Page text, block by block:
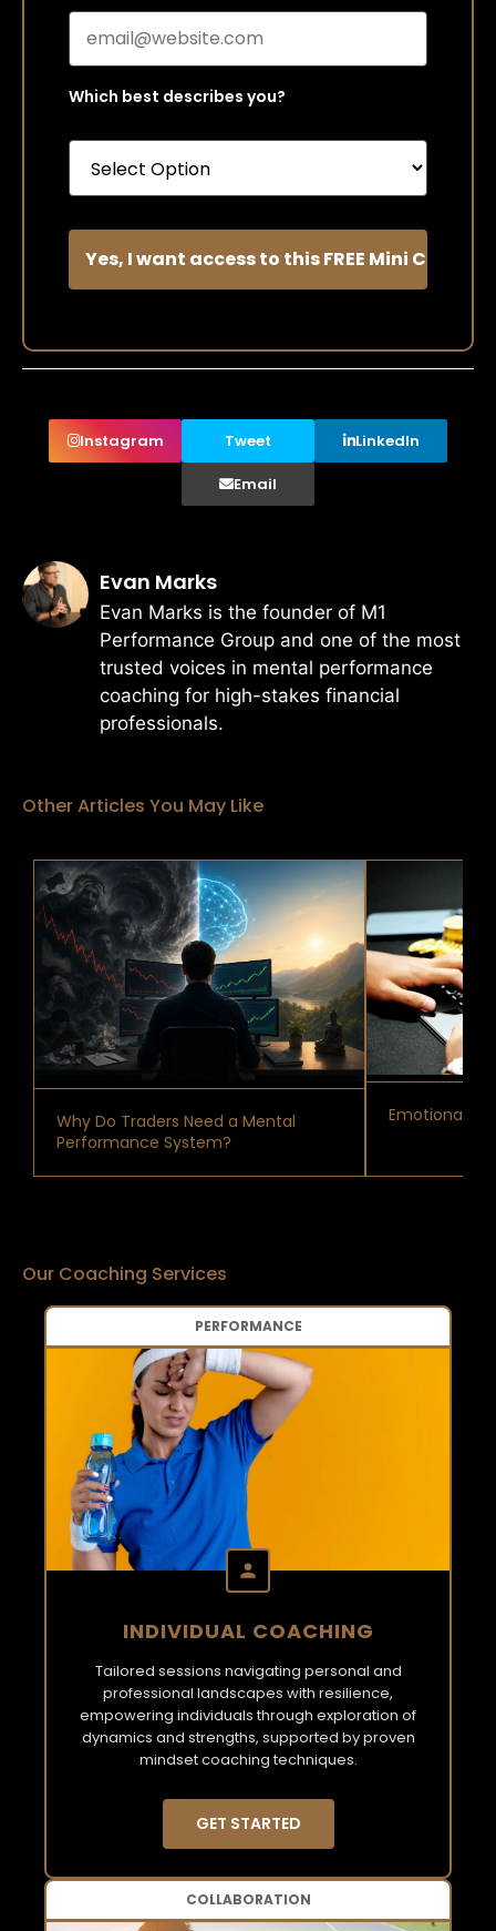
Which best describes you?
Instagram Tweet LinkedIn
Email
Evan Marks
Evan Marks is the founder of M1
Performance Group and one of the most
trusted voices in mental performance
coaching for high-stakes financial
professionals.
Other Articles You May Like
Why Do Traders Need a Mental
Performance System?
Emotional
Our Coaching Services
PERFORMANCE
INDIVIDUAL COACHING
Tailored sessions navigating personal and
professional landscapes with resilience,
empowering individuals through exploration of
dynamics and strengths, supported by proven
mindset coaching techniques.
GET STARTED
COLLABORATION